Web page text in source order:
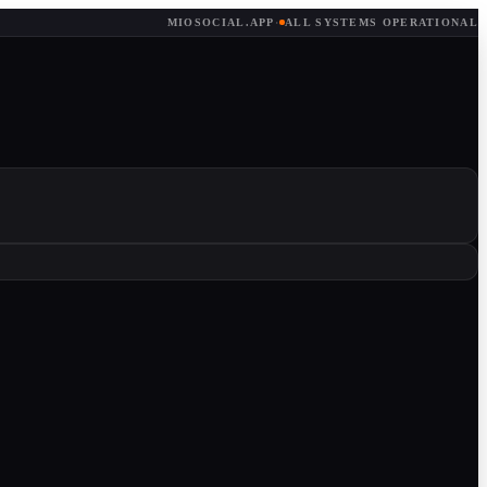
MIOSOCIAL.APP · ALL SYSTEMS OPERATIONAL